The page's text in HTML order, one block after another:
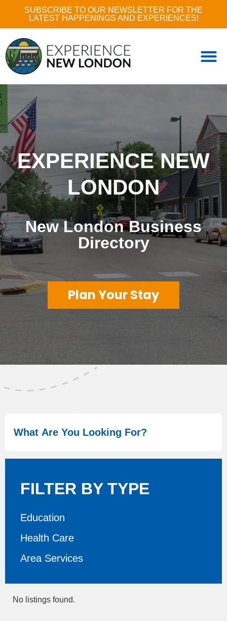
SUBSCRIBE TO OUR NEWSLETTER FOR THE
LATEST HAPPENINGS AND EXPERIENCES!
EXPERIENCE NEW
LONDON
New London Business
Directory
Plan Your Stay
FILTER BY TYPE
Education
Health Care
Area Services
No listings found.